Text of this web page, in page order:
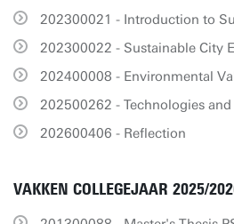
202300021 - Introduction to
202300022 - Sustainable City
202400008 - Environmental
202500262 - Technologies
202600406 - Reflection
VAKKEN COLLEGEJAAR 2025/